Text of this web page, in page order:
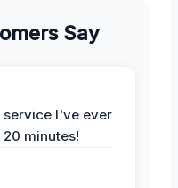
Say
service I've ever
minutes!